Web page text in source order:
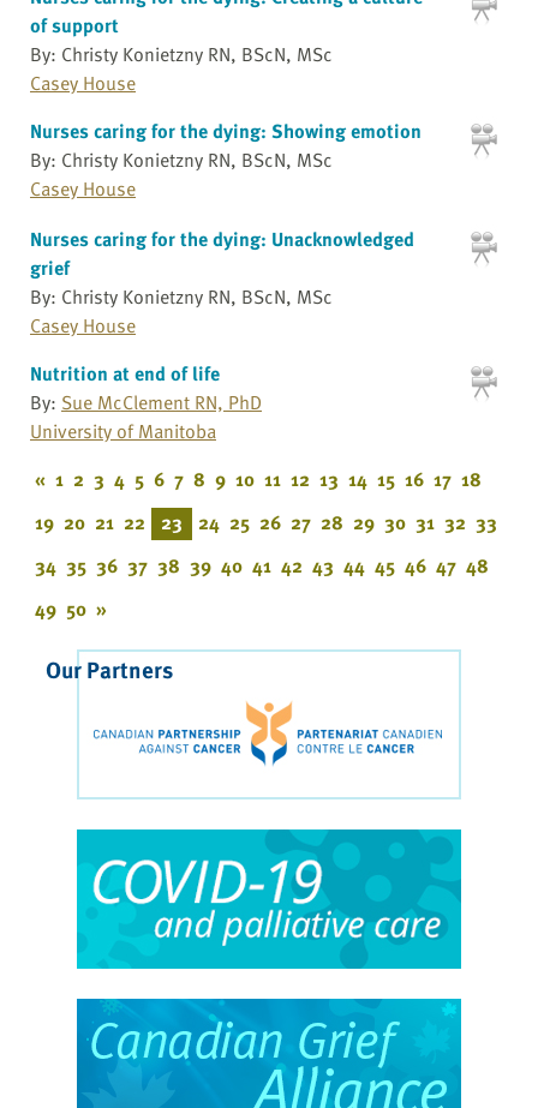
of support
By: Christy Konietzny RN, BScN, MSc
Casey House
Nurses caring for the dying: Showing emotion
By: Christy Konietzny RN, BScN, MSc
Casey House
Nurses caring for the dying: Unacknowledged
grief
By: Christy Konietzny RN, BScN, MSc
Casey House
Nutrition at end of life
By: Sue McClement RN, PhD
University of Manitoba
« 1 2 3 4 5 6 7 8 9 10 11 12 13 14 15 16 17 18
19 20 21 22 23 24 25 26 27 28 29 30 31 32 33
34 35 36 37 38 39 40 41 42 43 44 45 46 47 48
49 50 »
Our Partners